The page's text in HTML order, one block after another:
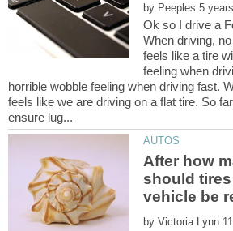
by
Ok so I drive a
When driving,
feels like a tire
feeling when
horrible wobble feeling when driving fast.
feels like we are driving on a flat tire. So
After how
should
by